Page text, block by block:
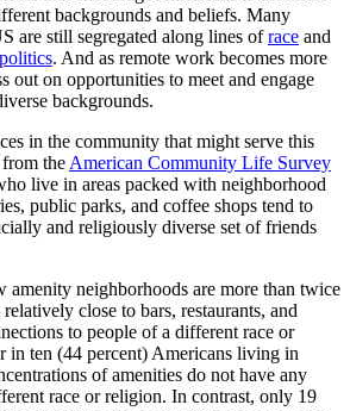
backgrounds and beliefs. Many
are still segregated along lines ofrace and
politics. And as remote work becomes more
out on opportunities to meet and engage
backgrounds.
in the community that might serve this
theAmerican Community Life Survey
live in areas packed with neighborhood
public parks, and coffee shops tend to
and religiously diverse set of friends
neighborhoods are more than twice
close to bars, restaurants, and
to people of a different race or
in ten (44 percent) Americans living in
of amenities do not have any
race or religion. In contrast, only 19